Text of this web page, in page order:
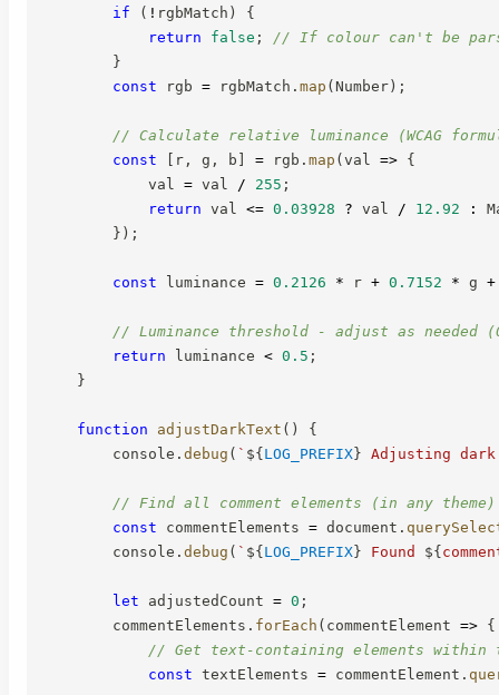
if
( ! rgbMatch )
{
return
false ;
// If colour can't be
}
const rgb = rgbMatch . map (Number) ;
// Calculate relative luminance (WCAG
const
[ r , g , b ] = rgb . map (val => {
            val
= val / 255 ;
return val <= 0.03928 ? val / 12.92 :
} ) ;
const luminance = 0.2126 * r + 0.7152 * g +
// Luminance threshold - adjust as needed
return luminance < 0.5 ;
}
function adjustDarkText ( )
{
        console
. debug ( ` ${LOG_PREFIX} Adjusting
// Find all comment elements (in any theme)
const commentElements = document .
        console
. debug ( ` ${LOG_PREFIX} Found ${
let adjustedCount = 0 ;
        commentElements
. forEach ( commentElement => {
// Get text-containing elements within
const textElements = commentElement .